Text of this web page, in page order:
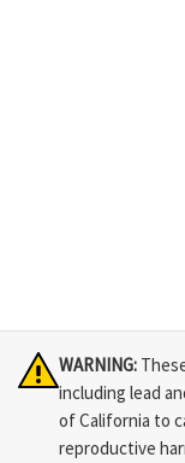
WARNING:
including lead
of California to
reproductive